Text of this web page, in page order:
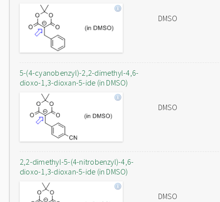
DMSO
5-(4-cyanobenzyl)-2,2-dimethyl-4,6-
dioxo-1,3-dioxan-5-ide (in DMSO)
DMSO
2,2-dimethyl-5-(4-nitrobenzyl)-4,6-
dioxo-1,3-dioxan-5-ide (in DMSO)
DMSO